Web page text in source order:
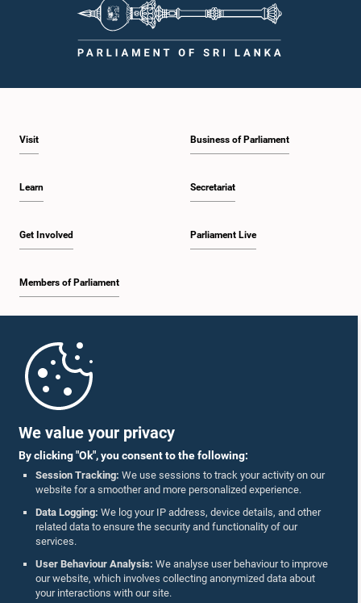
We value your privacy
By clicking "Ok", you consent to the following:
Session Tracking: We use sessions to track your activity on our
website for a smoother and more personalized experience.
Data Logging: We log your IP address, device details, and other
related data to ensure the security and functionality of our
services.
User Behaviour Analysis: We analyse user behaviour to improve
our website, which involves collecting anonymized data about
your interactions with our site.
Visit
Learn
Get Involved
Members of Parliament
Business of Parliament
Secretariat
Parliament Live
Parliament Mobile App
Follow Us On :
Accolades
Privacy Policy